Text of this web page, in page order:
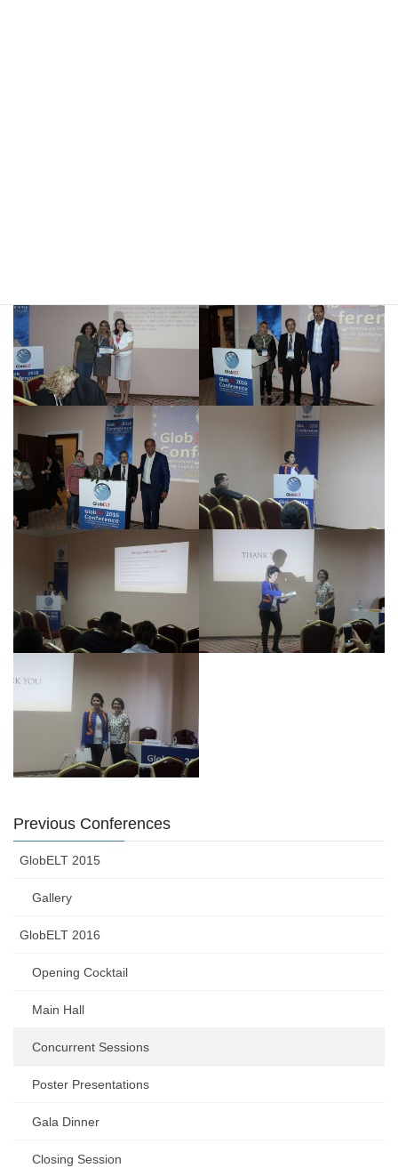
Previous Conferences
GlobELT 2015
Gallery
GlobELT 2016
Opening Cocktail
Main Hall
Concurrent Sessions
Poster Presentations
Gala Dinner
Closing Session